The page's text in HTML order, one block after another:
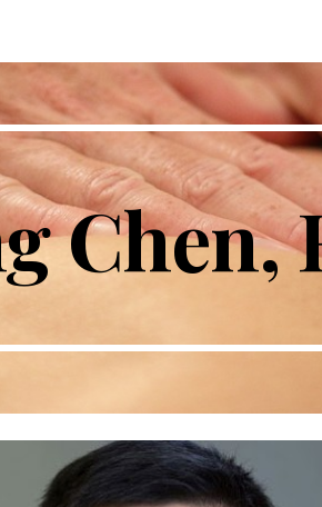
Chen,